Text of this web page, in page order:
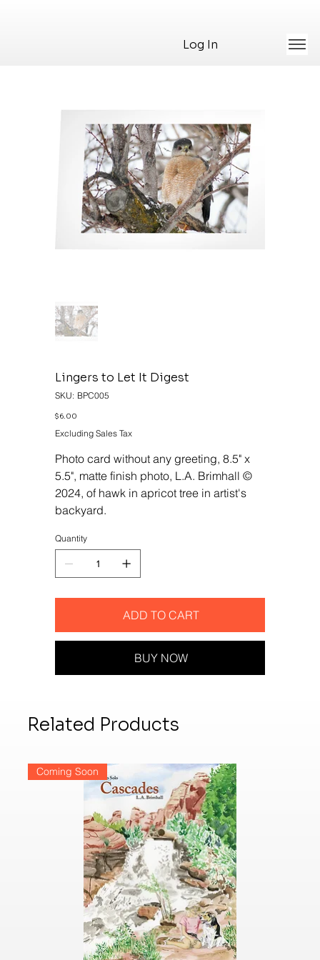
Log In
Lingers to Let It Digest
SKU: SKU
BPC005
BPC005
Price
$6.00
Excluding Sales Tax
Photo card without any greeting, 8.5" x
5.5", matte finish photo, L.A. Brimhall ©
2024, of hawk in apricot tree in artist's
backyard.
Quantity
ADD TO CART
BUY NOW
Related Products
Coming Soon